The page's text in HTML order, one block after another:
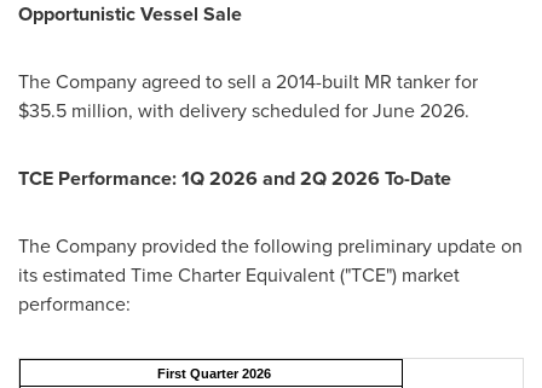
Opportunistic Vessel Sale
The Company agreed to sell a 2014-built MR tanker for
$35.5 million, with delivery scheduled for June 2026.
TCE Performance: 1Q 2026 and 2Q 2026 To-Date
The Company provided the following preliminary update on
its estimated Time Charter Equivalent ("TCE") market
performance:
First Quarter 2026